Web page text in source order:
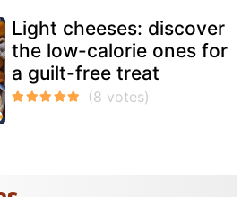
Light cheeses: discover
the low-calorie ones for
a guilt-free treat